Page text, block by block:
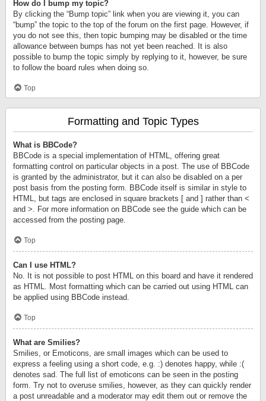
How do I bump my topic?
By clicking the “Bump topic” link when you are viewing it, you can
“bump” the topic to the top of the forum on the first page. However, if
you do not see this, then topic bumping may be disabled or the time
allowance between bumps has not yet been reached. It is also
possible to bump the topic simply by replying to it, however, be sure
to follow the board rules when doing so.
Top
Formatting and Topic Types
What is BBCode?
BBCode is a special implementation of HTML, offering great
formatting control on particular objects in a post. The use of BBCode
is granted by the administrator, but it can also be disabled on a per
post basis from the posting form. BBCode itself is similar in style to
HTML, but tags are enclosed in square brackets [ and ] rather than <
and >. For more information on BBCode see the guide which can be
accessed from the posting page.
Top
Can I use HTML?
No. It is not possible to post HTML on this board and have it rendered
as HTML. Most formatting which can be carried out using HTML can
be applied using BBCode instead.
Top
What are Smilies?
Smilies, or Emoticons, are small images which can be used to
express a feeling using a short code, e.g. :) denotes happy, while :(
denotes sad. The full list of emoticons can be seen in the posting
form. Try not to overuse smilies, however, as they can quickly render
a post unreadable and a moderator may edit them out or remove the